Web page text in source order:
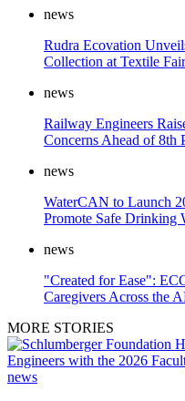
news
Rudra Ecovation
Collection at Textile
news
Railway Engineers
Concerns Ahead of 8th
news
WaterCAN to Launch
Promote Safe Drinking
news
"Created for Ease":
Caregivers Across the
MORE STORIES
news